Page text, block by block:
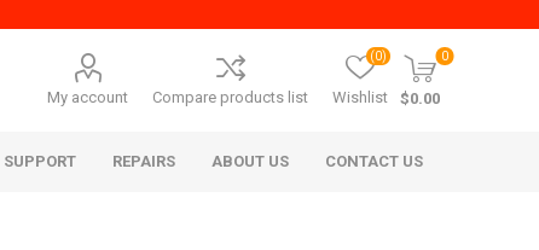
My account Compare products list Wishlist
(0) 0
$0.00
SUPPORT REPAIRS ABOUT US CONTACT US